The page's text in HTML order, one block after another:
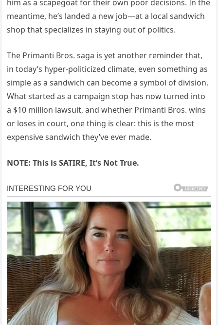
him as a scapegoat for their own poor decisions. In the
meantime, he’s landed a new job—at a local sandwich
shop that specializes in staying out of politics.
The Primanti Bros. saga is yet another reminder that,
in today’s hyper-politicized climate, even something as
simple as a sandwich can become a symbol of division.
What started as a campaign stop has now turned into
a $10 million lawsuit, and whether Primanti Bros. wins
or loses in court, one thing is clear: this is the most
expensive sandwich they’ve ever made.
NOTE: This is SATIRE, It’s Not True.